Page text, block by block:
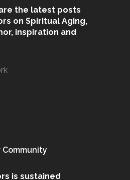
the latest posts
on Spiritual Aging,
inspiration and
is sustained